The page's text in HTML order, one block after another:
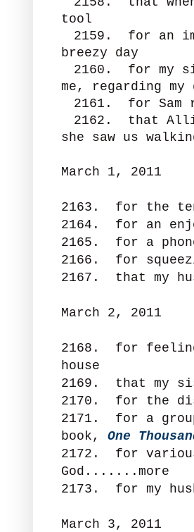
tool
2159. for an
breezy day
2160. for my
me, regarding my
2161. for Sam
2162. that
she saw us
March 1, 2011
2163. for the
2164. for an
2165. for a
2166. for
2167. that my
March 2, 2011
2168. for feeling
house
2169. that my
2170. for the
2171. for a
book, One
2172. for
God.......more
2173. for my
March 3, 2011